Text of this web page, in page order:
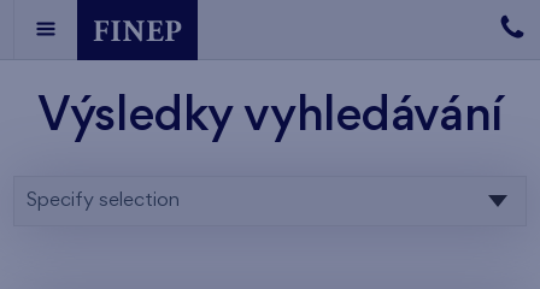
Výsledky vyhledávání
Specify selection